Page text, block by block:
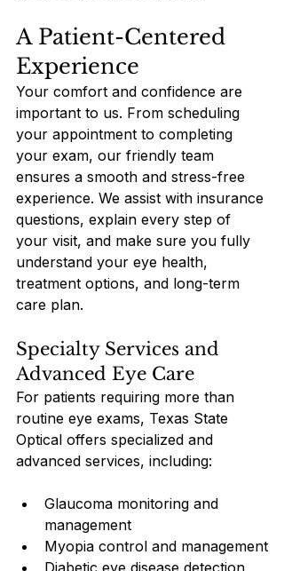
A Patient-Centered
Experience
Your comfort and confidence are
important to us. From scheduling
your appointment to completing
your exam, our friendly team
ensures a smooth and stress-free
experience. We assist with insurance
questions, explain every step of
your visit, and make sure you fully
understand your eye health,
treatment options, and long-term
care plan.
Specialty Services and
Advanced Eye Care
For patients requiring more than
routine eye exams, Texas State
Optical offers specialized and
advanced services, including:
Glaucoma monitoring and
management
Myopia control and management
Diabetic eye disease detection